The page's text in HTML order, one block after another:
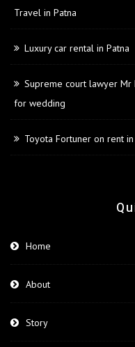
Travel in Patna
Luxury car rental in Patna
Supreme court lawyer Mr
for wedding
Toyota Fortuner on rent
Home
About
Story